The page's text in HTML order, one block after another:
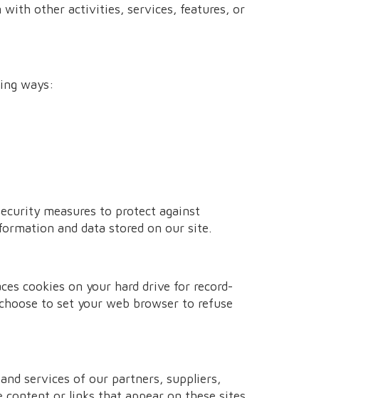
with other activities, services, features, or
ways:
measures to protect against
and data stored on our site.
cookies on your hard drive for record-
to set your web browser to refuse
services of our partners, suppliers,